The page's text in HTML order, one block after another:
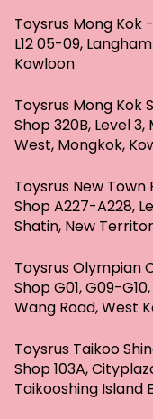
Toysrus Mong Kok
L12 05-09,
Kowloon
Toysrus Mong Kok
Shop 320B, Level 3,
West, Mongkok,
Toysrus New Town
Shop A227-A228,
Shatin, New
Toysrus Olympian
Shop G01, G09-
Wang Road, West
Toysrus Taikoo
Shop 103A,
Taikooshing Island